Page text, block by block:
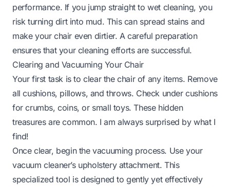
performance. If you jump straight to wet cleaning, you
risk turning dirt into mud. This can spread stains and
make your chair even dirtier. A careful preparation
ensures that your cleaning efforts are successful.
Clearing and Vacuuming Your Chair
Your first task is to clear the chair of any items. Remove
all cushions, pillows, and throws. Check under cushions
for crumbs, coins, or small toys. These hidden
treasures are common. I am always surprised by what I
find!
Once clear, begin the vacuuming process. Use your
vacuum cleaner’s upholstery attachment. This
specialized tool is designed to gently yet effectively